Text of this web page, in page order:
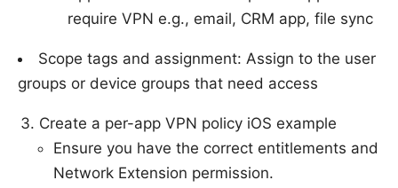
require VPN e.g., email, CRM app, file sync
Scope tags and assignment: Assign to the user
groups or device groups that need access
Create a per-app VPN policy iOS example
Ensure you have the correct entitlements and
Network Extension permission.